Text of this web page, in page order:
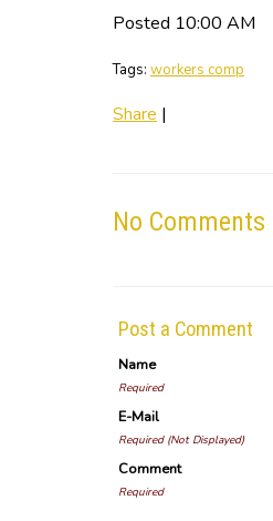
Posted 10:00 AM
Tags: workers comp
Share |
No Comments
Post a Comment
Name
Required
E-Mail
Required (Not Displayed)
Comment
Required